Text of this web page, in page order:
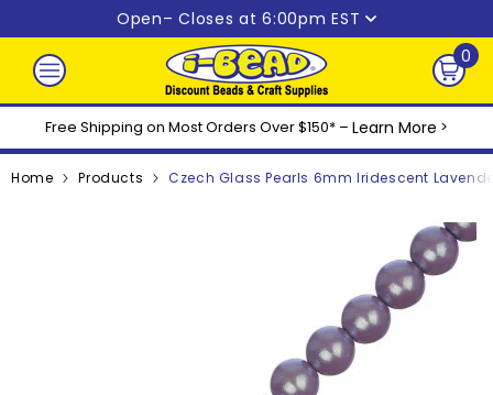
Skip to contentOpen– Closes at 6:00pm EST
0
0
Free Shipping on Most Orders Over $150* – Learn More >
Home Products Czech Glass Pearls 6mm Iridescent